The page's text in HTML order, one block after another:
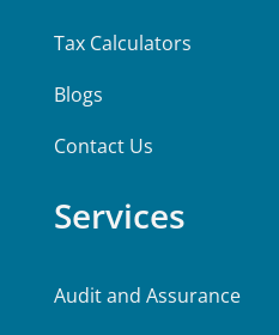
Tax Calculators
Blogs
Contact Us
Services
Audit and Assurance